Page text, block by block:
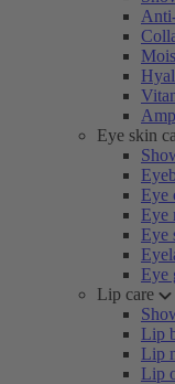
Eye skin
Eye
Eye
Eye
Eye
Lip care
Lip
Lip
Lip